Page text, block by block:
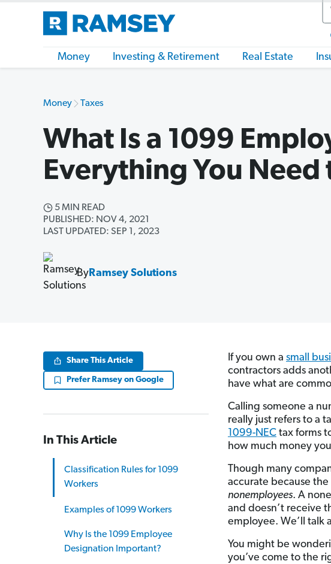
Money Investing & Retirement Real Estate
Money Taxes
What Is a 1099
Everything You Need
5 MIN READ
PUBLISHED: NOV 4, 2021
LAST UPDATED: SEP 1, 2023
By Ramsey Solutions
Share This Article
Prefer Ramsey on Google
In This Article
Classification Rules for 1099
Workers
Examples of 1099 Workers
Why Is the 1099 Employee
Designation Important?
If you own a small
contractors adds
have what are
Calling someone a
really just refers to a
1099-NEC tax forms
how much money
Though many
accurate because the
nonemployees. A
and doesn’t receive
employee. We’ll talk
You might be
you’ve come to the